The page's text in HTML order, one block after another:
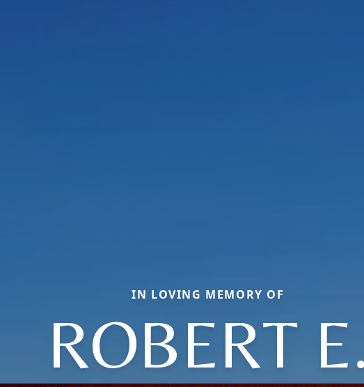
IN LOVING MEMORY OF
ROBERT